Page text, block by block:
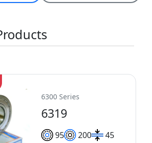
6300 Series
6319
95 200 45